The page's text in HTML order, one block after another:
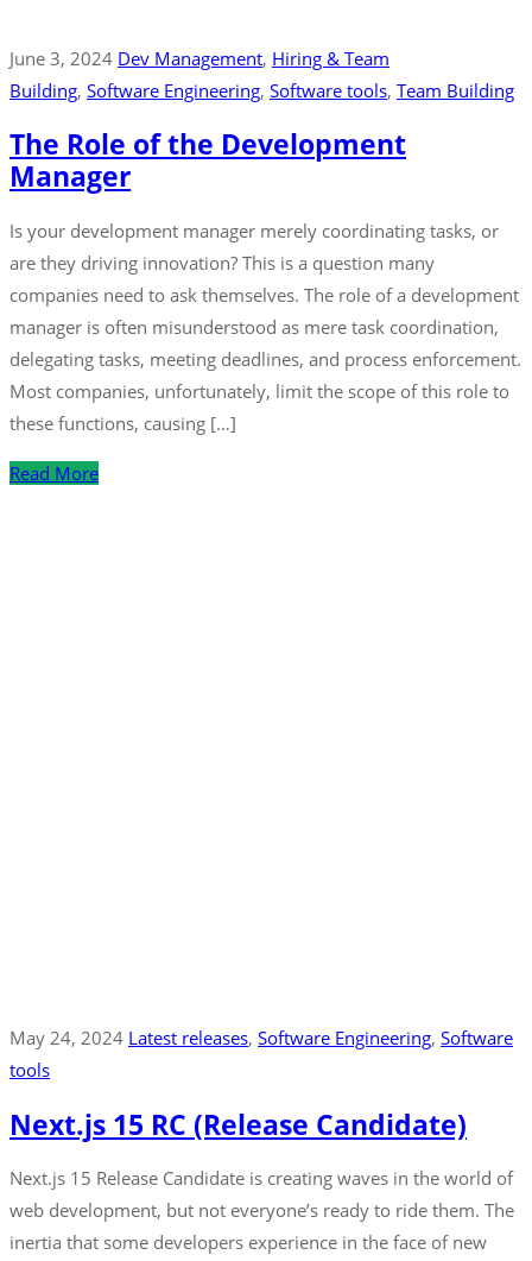
June 3, 2024 Dev Management‚ Hiring & Team
Building‚ Software Engineering‚ Software tools‚ Team Building
The Role of the Development
Manager
Is your development manager merely coordinating tasks, or
are they driving innovation? This is a question many
companies need to ask themselves. The role of a development
manager is often misunderstood as mere task coordination,
delegating tasks, meeting deadlines, and process enforcement.
Most companies, unfortunately, limit the scope of this role to
these functions, causing […]
Read More
May 24, 2024 Latest releases‚ Software Engineering‚ Software
tools
Next.js 15 RC (Release Candidate)
Next.js 15 Release Candidate is creating waves in the world of
web development, but not everyone’s ready to ride them. The
inertia that some developers experience in the face of new